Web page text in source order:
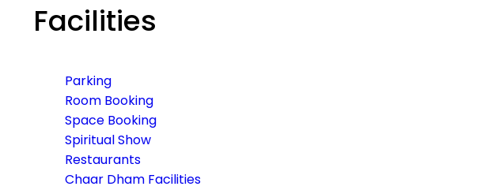
Facilities
Parking
Room Booking
Space Booking
Spiritual Show
Restaurants
Chaar Dham Facilities